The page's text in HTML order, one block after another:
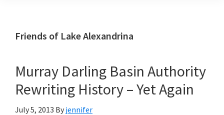
Friends of Lake Alexandrina
Murray Darling Basin Authority
Rewriting History – Yet Again
July 5, 2013 By jennifer